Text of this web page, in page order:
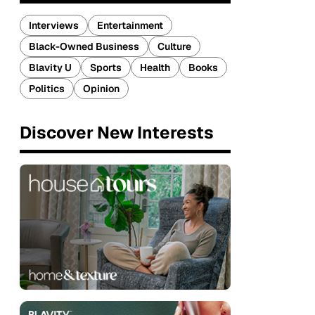
Interviews
Entertainment
Black-Owned Business
Culture
Blavity U
Sports Health
Books
Politics
Opinion
Discover New Interests